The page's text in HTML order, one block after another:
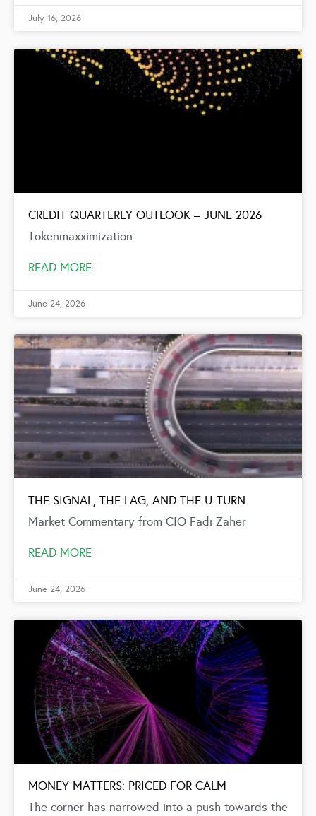
July 16, 2026
CREDIT QUARTERLY OUTLOOK – JUNE 2026
Tokenmaxximization
READ MORE
June 24, 2026
THE SIGNAL, THE LAG, AND THE U-TURN
Market Commentary from CIO Fadi Zaher
READ MORE
June 24, 2026
MONEY MATTERS: PRICED FOR CALM
The corner has narrowed into a push towards the